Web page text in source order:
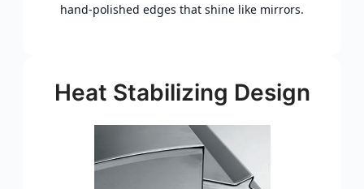
hand-polished edges that shine like mirrors.
Heat Stabilizing Design